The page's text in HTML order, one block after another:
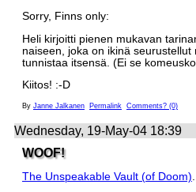
Sorry, Finns only:
Heli kirjoitti pienen mukavan
naiseen, joka on ikinä
tunnistaa itsensä. (Ei se
Kiitos! :-D
By Janne Jalkanen Permalink Comments? (0)
Wednesday, 19-May-04 18:39
WOOF!
The Unspeakable Vault (of Doom).